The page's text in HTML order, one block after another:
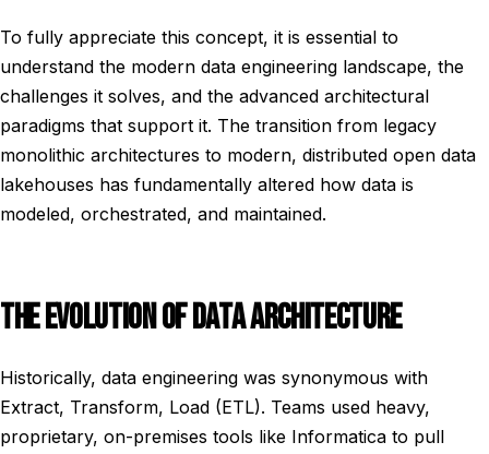
To fully appreciate this concept, it is essential to
understand the modern data engineering landscape, the
challenges it solves, and the advanced architectural
paradigms that support it. The transition from legacy
monolithic architectures to modern, distributed open data
lakehouses has fundamentally altered how data is
modeled, orchestrated, and maintained.
THE EVOLUTION OF DATA ARCHITECTURE
Historically, data engineering was synonymous with
Extract, Transform, Load (ETL). Teams used heavy,
proprietary, on-premises tools like Informatica to pull